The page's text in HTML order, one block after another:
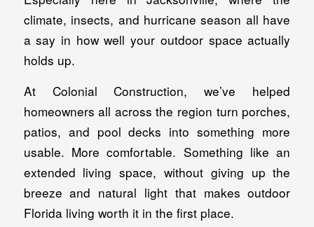
climate, insects, and hurricane season all have
a say in how well your outdoor space actually
holds up.
At Colonial Construction, we’ve helped
homeowners all across the region turn porches,
patios, and pool decks into something more
usable. More comfortable. Something like an
extended living space, without giving up the
breeze and natural light that makes outdoor
Florida living worth it in the first place.